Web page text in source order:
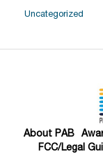
Uncategorized
About PAB
FCC/Legal